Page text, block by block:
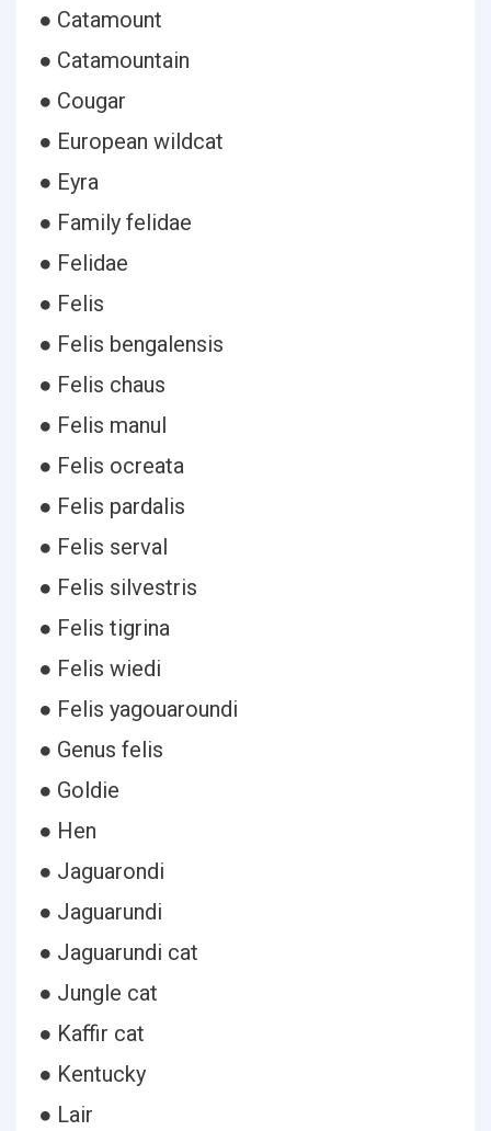
● Catamount
● Catamountain
● Cougar
● European wildcat
● Eyra
● Family felidae
● Felidae
● Felis
● Felis bengalensis
● Felis chaus
● Felis manul
● Felis ocreata
● Felis pardalis
● Felis serval
● Felis silvestris
● Felis tigrina
● Felis wiedi
● Felis yagouaroundi
● Genus felis
● Goldie
● Hen
● Jaguarondi
● Jaguarundi
● Jaguarundi cat
● Jungle cat
● Kaffir cat
● Kentucky
● Lair